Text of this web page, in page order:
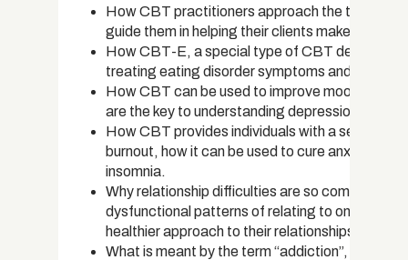
How CBT practitioners approach the therapy
guide them in helping their clients make
How CBT-E, a special type of CBT developed
treating eating disorder symptoms and
How CBT can be used to improve mood in
are the key to understanding depression.
How CBT provides individuals with a set of
burnout, how it can be used to cure anxiety
insomnia.
Why relationship difficulties are so common,
dysfunctional patterns of relating to one
healthier approach to their relationships.
What is meant by the term “addiction”, the